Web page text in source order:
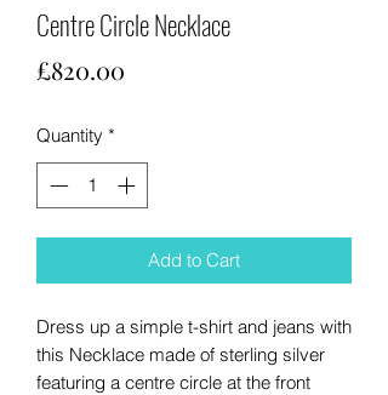
Centre Circle Necklace
£820.00
Quantity *
Add to Cart
Dress up a simple t-shirt and jeans with
this Necklace made of sterling silver
featuring a centre circle at the front